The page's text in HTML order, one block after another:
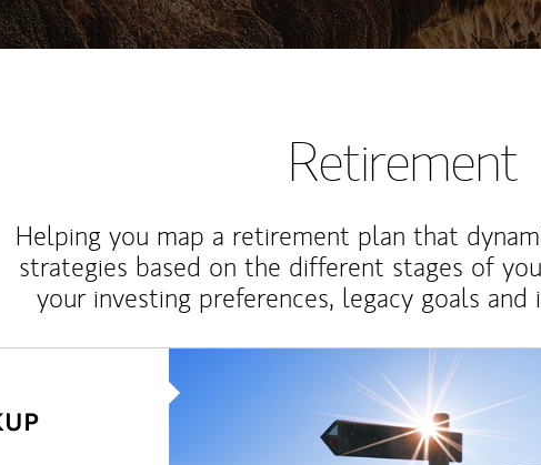
Retirement
Helping you map a retirement plan that
strategies based on the different stages of
your investing preferences, legacy goals